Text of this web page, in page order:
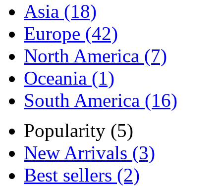
Asia (18)
Europe (42)
North America (7)
Oceania (1)
South America (16)
Popularity (5)
New Arrivals (3)
Best sellers (2)